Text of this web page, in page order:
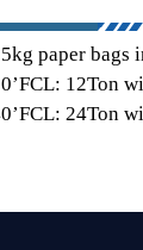
paper bags
12Ton
24Ton